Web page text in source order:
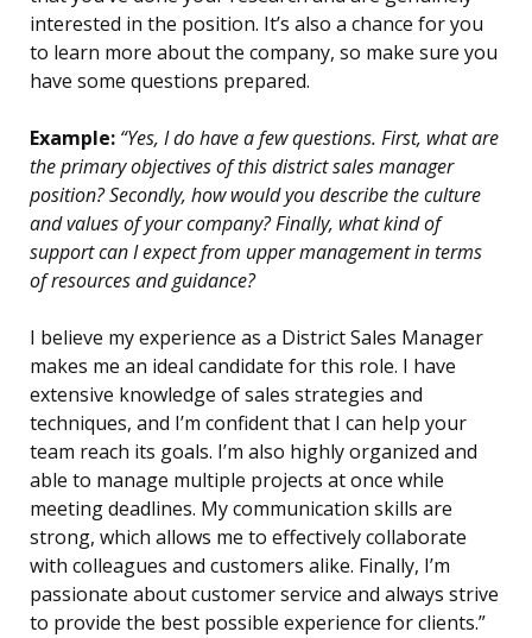
interested in the position. It’s also a chance for you
to learn more about the company, so make sure you
have some questions prepared.
Example: “Yes, I do have a few questions. First, what are
the primary objectives of this district sales manager
position? Secondly, how would you describe the culture
and values of your company? Finally, what kind of
support can I expect from upper management in terms
of resources and guidance?
I believe my experience as a District Sales Manager
makes me an ideal candidate for this role. I have
extensive knowledge of sales strategies and
techniques, and I’m confident that I can help your
team reach its goals. I’m also highly organized and
able to manage multiple projects at once while
meeting deadlines. My communication skills are
strong, which allows me to effectively collaborate
with colleagues and customers alike. Finally, I’m
passionate about customer service and always strive
to provide the best possible experience for clients.”